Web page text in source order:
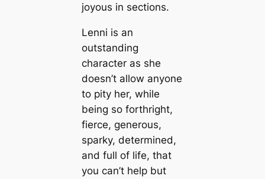
joyous in sections.
Lenni is an
outstanding
character as she
doesn’t allow anyone
to pity her, while
being so forthright,
fierce, generous,
sparky, determined,
and full of life, that
you can’t help but